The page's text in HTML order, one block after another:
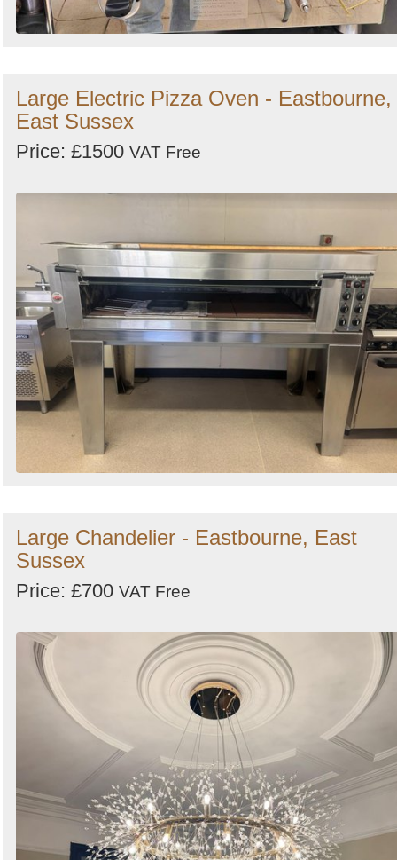
Large Electric Pizza Oven - Eastbourne,
East Sussex
Price: £1500 VAT Free
Large Chandelier - Eastbourne, East
Sussex
Price: £700 VAT Free